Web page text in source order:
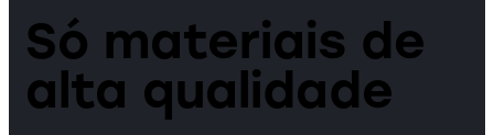
Só materiais de
alta qualidade